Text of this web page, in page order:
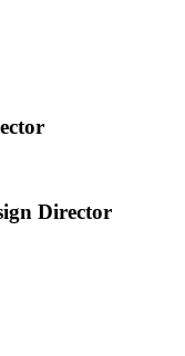
Director